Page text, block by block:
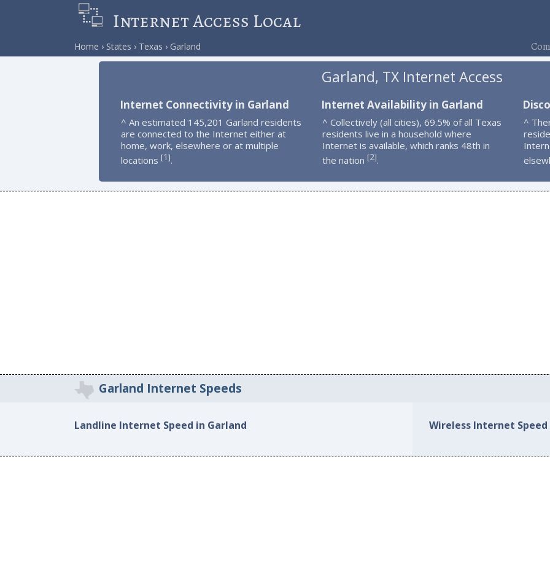
Internet Access Local
Home States Texas Garland
Garland, TX Internet Access
Internet Connectivity in Garland
^ An estimated 145,201 Garland residents
are connected to the Internet either at
home, work, elsewhere or at multiple
locations [1].
Internet Availability in Garland
^ Collectively (all cities), 69.5% of all Texas
residents live in a household where
Internet is available, which ranks 48th in
the nation [2].
^
Garland Internet Speeds
Landline Internet Speed in Garland Wireless Internet Speed